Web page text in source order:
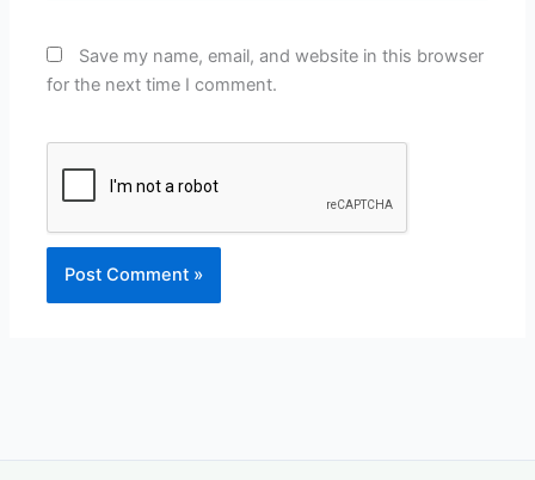
Save my name, email, and website in this browser
for the next time I comment.